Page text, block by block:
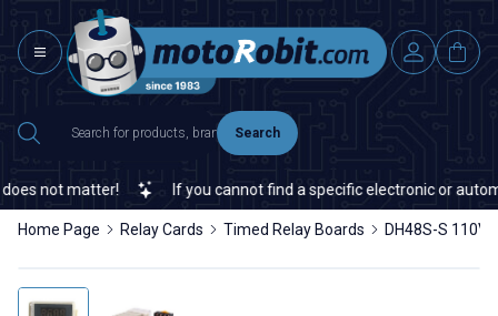
Search
not matter! If you cannot find a specific electronic or
Home Page Relay Cards Timed Relay Boards DH48S-S 110V